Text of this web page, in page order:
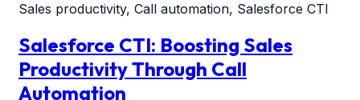
Sales productivity, Call automation, Salesforce CTI
Salesforce CTI: Boosting Sales
Productivity Through Call
Automation